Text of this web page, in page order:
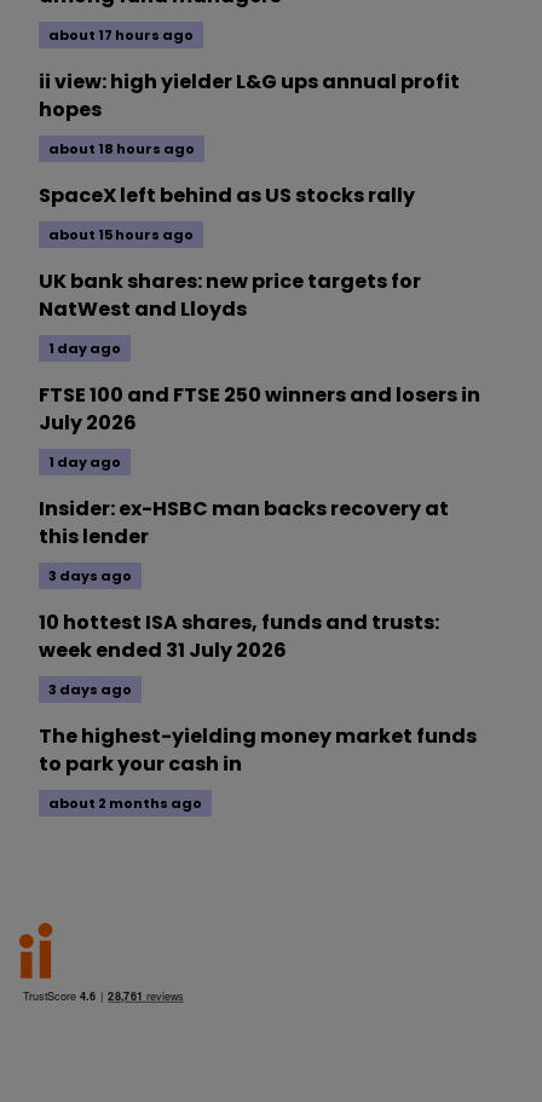
about 17 hours ago
ii view: high yielder L&G ups annual profit
hopes
about 18 hours ago
SpaceX left behind as US stocks rally
about 15 hours ago
UK bank shares: new price targets for
NatWest and Lloyds
1 day ago
FTSE 100 and FTSE 250 winners and losers in
July 2026
1 day ago
Insider: ex-HSBC man backs recovery at
this lender
3 days ago
10 hottest ISA shares, funds and trusts:
week ended 31 July 2026
3 days ago
The highest-yielding money market funds
to park your cash in
about 2 months ago